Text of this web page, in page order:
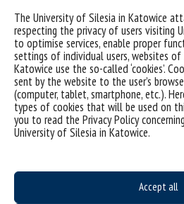
The University of Silesia in Katowice
respecting the privacy of users visiting
to optimise services, enable proper
settings of individual users, websites
Katowice use the so-called ‘cookies’.
sent by the website to the user’s
(computer, tablet, smartphone, etc.).
types of cookies that will be used on
you to read the Privacy Policy
University of Silesia in Katowice.
Accept all
SZJK
Information points for candidates
organization of the academic year 2025/
Faculty of Science and Technology
40-007 Katowice, ul. Bankowa 14
wnst@us.edu.pl32 359 17 12